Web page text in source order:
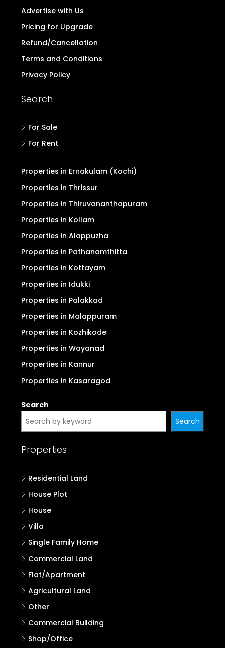
Advertise with Us
Pricing for Upgrade
Refund/Cancellation
Terms and Conditions
Privacy Policy
Search
For Sale
For Rent
Properties in Ernakulam (Kochi)
Properties in Thrissur
Properties in Thiruvananthapuram
Properties in Kollam
Properties in Alappuzha
Properties in Pathanamthitta
Properties in Kottayam
Properties in Idukki
Properties in Palakkad
Properties in Malappuram
Properties in Kozhikode
Properties in Wayanad
Properties in Kannur
Properties in Kasaragod
Search
Search
Properties
Residential Land
House Plot
House
Villa
Single Family Home
Commercial Land
Flat/Apartment
Agricultural Land
Other
Commercial Building
Shop/Office